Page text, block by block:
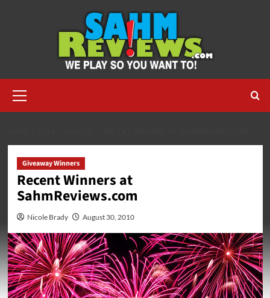
Menu
Giveaway Winners
Recent Winners at
SahmReviews.com
Nicole Brady August 30, 2010